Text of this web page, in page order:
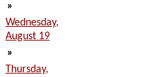
»
Wednesday,
August 19
»
Thursday,